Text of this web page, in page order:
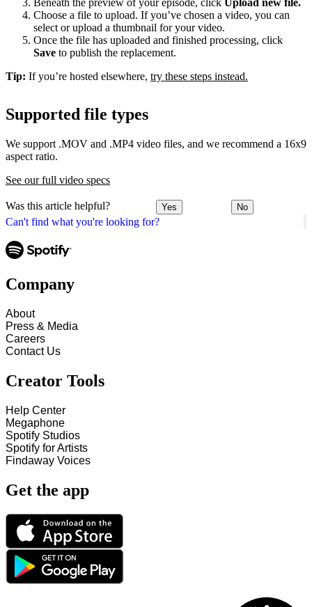
Can't find what you're looking for?
Beneath the preview of your episode, click Upload new file.
Choose a file to upload. If you’ve chosen a video, you can
select or upload a thumbnail for your video.
Once the file has uploaded and finished processing, click
Save to publish the replacement.
Tip: If you’re hosted elsewhere, try these steps instead.
Supported file types
We support .MOV and .MP4 video files, and we recommend a 16x9
aspect ratio.
See our full video specs
Was this article helpful? Yes No
Company
About
Press & Media
Careers
Contact Us
Creator Tools
Help Center
Megaphone
Spotify Studios
Spotify for Artists
Findaway Voices
Get the app